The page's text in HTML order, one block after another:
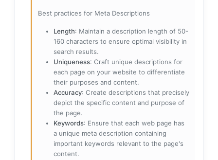
Best practices for Meta Descriptions
Length: Maintain a description length of 50-
160 characters to ensure optimal visibility in
search results.
Uniqueness: Craft unique descriptions for
each page on your website to differentiate
their purposes and content.
Accuracy: Create descriptions that precisely
depict the specific content and purpose of
the page.
Keywords: Ensure that each web page has
a unique meta description containing
important keywords relevant to the page's
content.